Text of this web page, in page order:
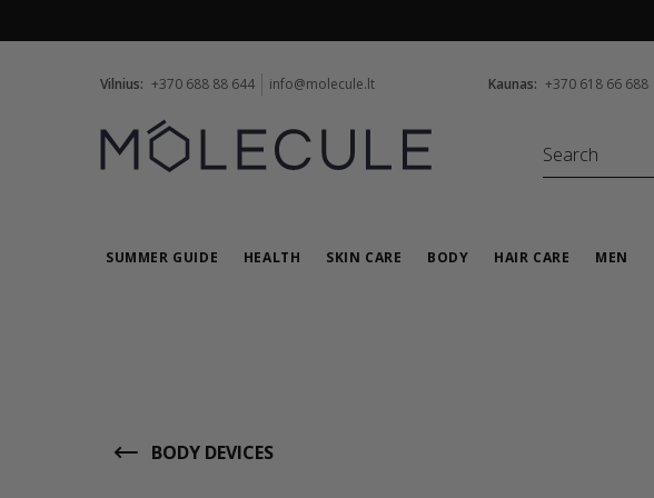
Vilnius: +370 688 88 644 info@molecule.lt Kaunas: +370 618 66 688
SUMMER GUIDE HEALTH SKIN CARE BODY HAIR CARE MEN
BODY DEVICES